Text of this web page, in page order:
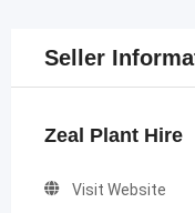
Seller
Zeal Plant Hire
Visit Website